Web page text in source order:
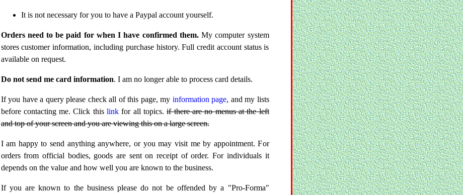
It is not necessary for you to have a Paypal account yourself.
Orders need to be paid for when I have confirmed them.My computer system
stores customer information, including purchase history. Full credit account status is
available on request.
Do not send me card information. I am no longer able to process card details.
If you have a query please check all of this page, my information page, and my lists
before contacting me. Click thislink for all topics.if there are no menus at the left
and top of your screen and you are viewing this on a large screen.
I am happy to send anything anywhere, or you may visit me by appointment. For
orders from official bodies, goods are sent on receipt of order. For individuals it
depends on the value and how well you are known to the business.
If you are known to the business please do not be offended by a "Pro-Forma"